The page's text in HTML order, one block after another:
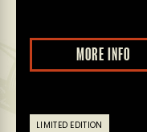
MORE INFO
LIMITED EDITION